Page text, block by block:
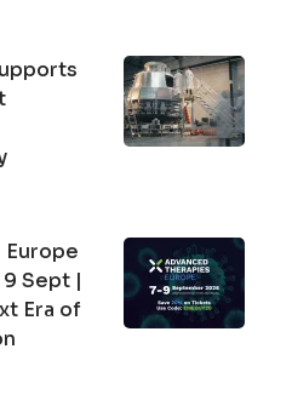
Europe
Sept |
Era of